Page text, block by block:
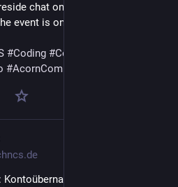
chat on Zoom—DM for
event is on Saturday, 25th July at
#Coding #Community
#AcornComputers
: Kontoübernahme aus dem Netz